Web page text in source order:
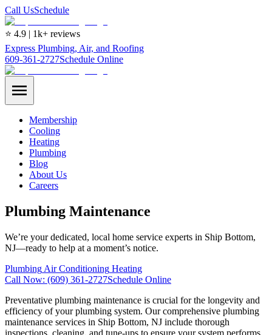
Call UsSchedule
⭐ 4.9 | 1k+ reviews
Express Plumbing, Air, and Roofing
609-361-2727Schedule Online
Membership
Cooling
Heating
Plumbing
Blog
About Us
Careers
Plumbing Maintenance
We’re your dedicated, local home service experts in Ship Bottom,
NJ—ready to help at a moment’s notice.
Plumbing Air Conditioning Heating
Call Now: (609) 361-2727Schedule Online
Preventative plumbing maintenance is crucial for the longevity and
efficiency of your plumbing system. Our comprehensive plumbing
maintenance services in Ship Bottom, NJ include thorough
inspections, cleaning, and tune-ups to ensure your system performs